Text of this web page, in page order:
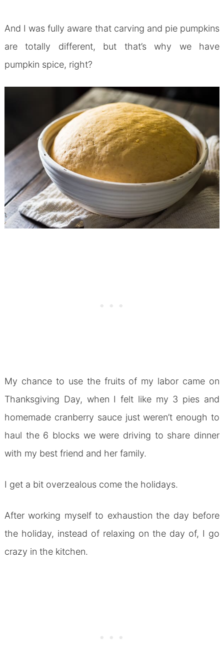
And I was fully aware that carving and pie pumpkins
are totally different, but that’s why we have
pumpkin spice, right?
My chance to use the fruits of my labor came on
Thanksgiving Day, when I felt like my 3 pies and
homemade cranberry sauce just weren’t enough to
haul the 6 blocks we were driving to share dinner
with my best friend and her family.
I get a bit overzealous come the holidays.
After working myself to exhaustion the day before
the holiday, instead of relaxing on the day of, I go
crazy in the kitchen.